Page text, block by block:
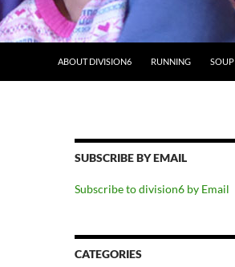
ABOUT DIVISION6 RUNNING SOUP
SUBSCRIBE BY EMAIL
Subscribe to division6 by Email
CATEGORIES